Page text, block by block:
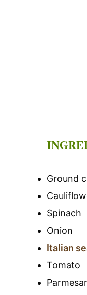
Ground
Spinach
Onion
Italian
Tomato